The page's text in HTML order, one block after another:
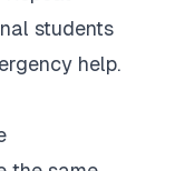
students
help.